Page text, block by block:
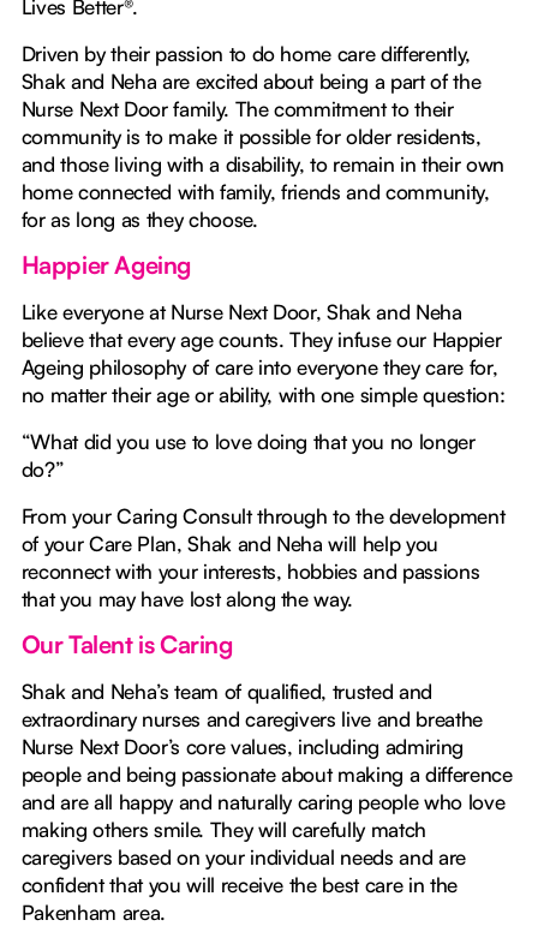
Lives Better®.
Driven by their passion to do home care differently,
Shak and Neha are excited about being a part of the
Nurse Next Door family. The commitment to their
community is to make it possible for older residents,
and those living with a disability, to remain in their own
home connected with family, friends and community,
for as long as they choose.
Happier Ageing
Like everyone at Nurse Next Door, Shak and Neha
believe that every age counts. They infuse our Happier
Ageing philosophy of care into everyone they care for,
no matter their age or ability, with one simple question:
“What did you use to love doing that you no longer
do?”
From your Caring Consult through to the development
of your Care Plan, Shak and Neha will help you
reconnect with your interests, hobbies and passions
that you may have lost along the way.
Our Talent is Caring
Shak and Neha’s team of qualified, trusted and
extraordinary nurses and caregivers live and breathe
Nurse Next Door’s core values, including admiring
people and being passionate about making a difference
and are all happy and naturally caring people who love
making others smile. They will carefully match
caregivers based on your individual needs and are
confident that you will receive the best care in the
Pakenham area.